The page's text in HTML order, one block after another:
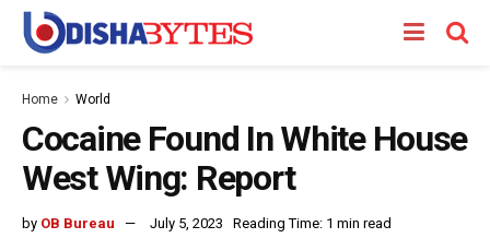
Home World
Cocaine Found In White House
West Wing: Report
by OB Bureau July 5, 2023 Reading Time: 1 min read